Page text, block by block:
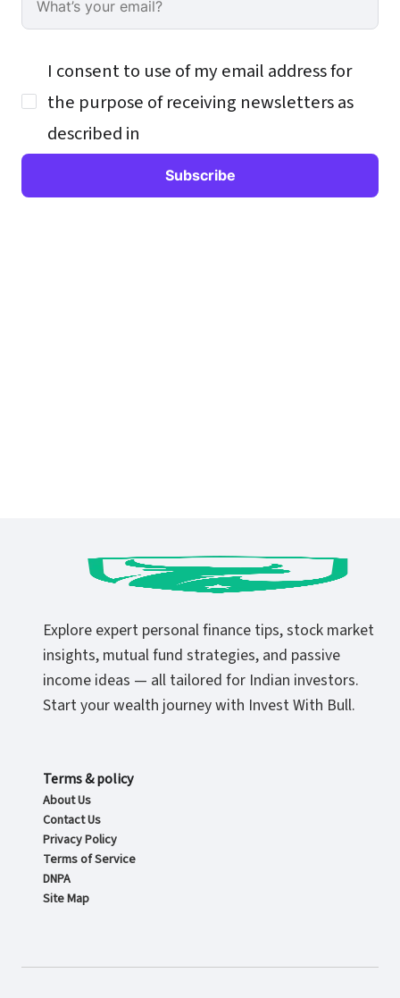
I consent to use of my email address for
the purpose of receiving newsletters as
described in
Explore expert personal finance tips, stock market
insights, mutual fund strategies, and passive
income ideas — all tailored for Indian investors.
Start your wealth journey with Invest With Bull.
Terms & policy
About Us
Contact Us
Privacy Policy
Terms of Service
DNPA
Site Map